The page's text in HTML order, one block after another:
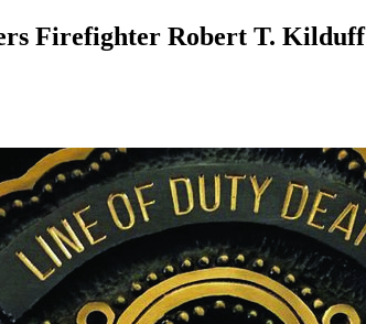
Firefighter Robert T. Kilduff